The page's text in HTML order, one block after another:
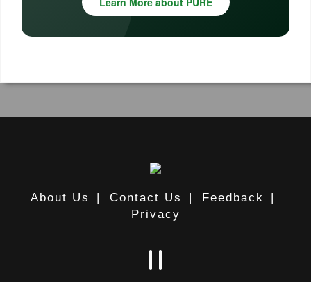
About Us | Contact Us | Feedback
|
Privacy